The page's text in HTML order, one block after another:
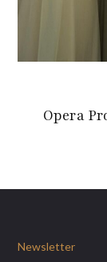
Opera
Newsletter